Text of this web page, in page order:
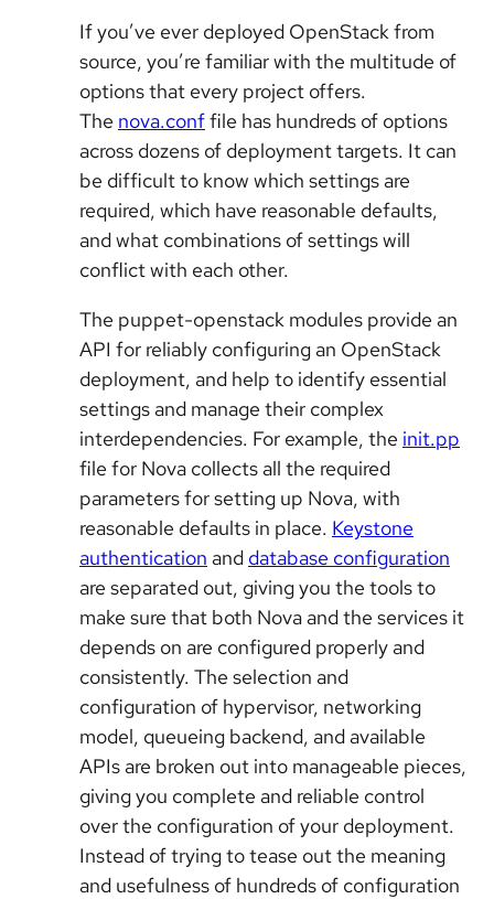
If you’ve ever deployed OpenStack from
source, you’re familiar with the multitude of
options that every project offers.
The nova.conffile has hundreds of options
across dozens of deployment targets. It can
be difficult to know which settings are
required, which have reasonable defaults,
and what combinations of settings will
conflict with each other.
The puppet-openstack modules provide an
API for reliably configuring an OpenStack
deployment, and help to identify essential
settings and manage their complex
interdependencies. For example, the init.pp
file for Nova collects all the required
parameters for setting up Nova, with
reasonable defaults in place. Keystone
authentication and database configuration
are separated out, giving you the tools to
make sure that both Nova and the services it
depends on are configured properly and
consistently. The selection and
configuration of hypervisor, networking
model, queueing backend, and available
APIs are broken out into manageable pieces,
giving you complete and reliable control
over the configuration of your deployment.
Instead of trying to tease out the meaning
and usefulness of hundreds of configuration